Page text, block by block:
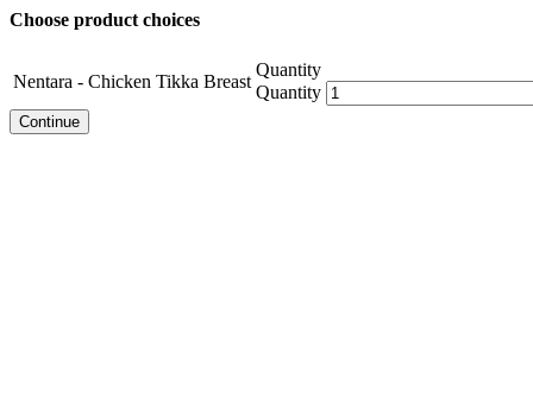
Choose product choices
Nentara - Chicken Tikka Breast
Quantity
Quantity